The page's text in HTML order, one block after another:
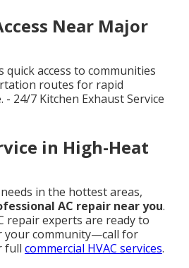
Near Major
access to communities
routes for rapid
24/7 Kitchen Exhaust Service
in High-Heat
in the hottest areas,
AC repair near you.
repair experts are ready to
your community—call for
full commercial HVAC services.